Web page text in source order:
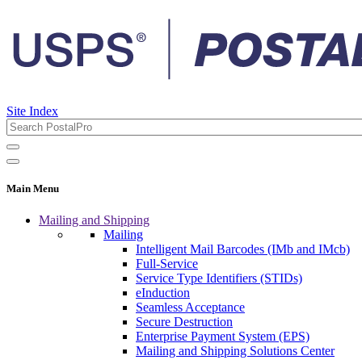
Site Index
Main Menu
Mailing and Shipping
Mailing
Intelligent Mail Barcodes (IMb and IMcb)
Full-Service
Service Type Identifiers (STIDs)
eInduction
Seamless Acceptance
Secure Destruction
Enterprise Payment System (EPS)
Mailing and Shipping Solutions Center